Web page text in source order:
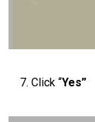
Click “Yes”